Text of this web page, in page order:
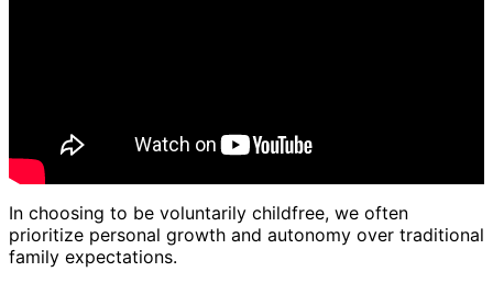
In choosing to be voluntarily childfree, we often
prioritize personal growth and autonomy over traditional
family expectations.